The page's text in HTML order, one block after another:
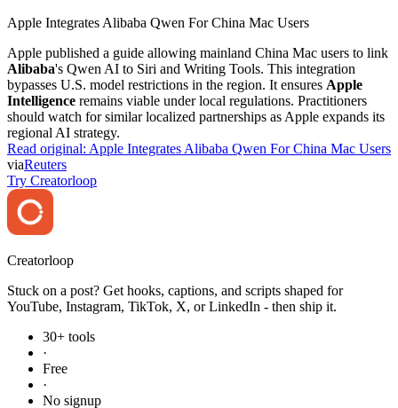
Apple Integrates Alibaba Qwen For China Mac Users
Apple published a guide allowing mainland China Mac users to link
Alibaba's Qwen AI to Siri and Writing Tools. This integration
bypasses U.S. model restrictions in the region. It ensures Apple
Intelligence remains viable under local regulations. Practitioners
should watch for similar localized partnerships as Apple expands its
regional AI strategy.
Read original: Apple Integrates Alibaba Qwen For China Mac Users
viaReuters
Try Creatorloop
Creatorloop
Stuck on a post? Get hooks, captions, and scripts shaped for
YouTube, Instagram, TikTok, X, or LinkedIn - then ship it.
30+ tools
·
Free
·
No signup